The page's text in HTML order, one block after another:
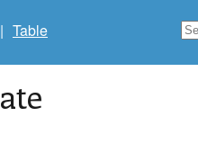
| Table